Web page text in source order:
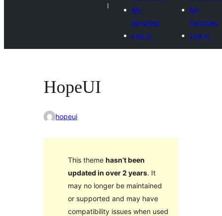
I
My
favorites
Log in
My
favorites
Log in
HopeUI
hopeui
This theme hasn’t been
updated in over 2 years. It
may no longer be maintained
or supported and may have
compatibility issues when used